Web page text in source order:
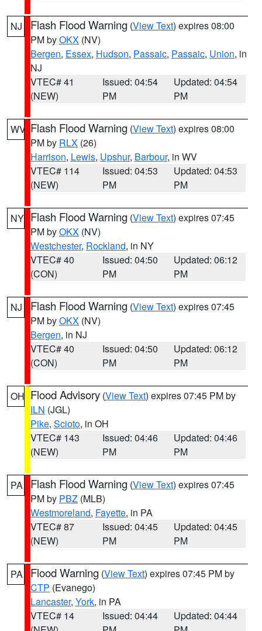
NJ Flash Flood Warning (View Text) expires 08:00
PM byOKX (NV)
Bergen, Essex, Hudson, Passaic, Passaic, Union, in
NJ
VTEC# 41
(NEW)
Issued: 04:54
PM
Updated: 04:54
PM
WV Flash Flood Warning (View Text) expires 08:00
PM by RLX (26)
Harrison, Lewis, Upshur, Barbour, in WV
VTEC# 114
(NEW)
Issued: 04:53
PM
Updated: 04:53
PM
NY Flash Flood Warning (View Text) expires 07:45
PM byOKX (NV)
Westchester, Rockland, in NY
VTEC# 40
(CON)
Issued: 04:50
PM
Updated: 06:12
PM
NJ Flash Flood Warning (View Text) expires 07:45
PM byOKX (NV)
Bergen, in NJ
VTEC# 40
(CON)
Issued: 04:50
PM
Updated: 06:12
PM
OH Flood Advisory (View Text) expires 07:45 PM by
ILN (JGL)
Pike, Scioto, in OH
VTEC# 143
(NEW)
Issued: 04:46
PM
Updated: 04:46
PM
PA Flash Flood Warning (View Text) expires 07:45
PM by PBZ (MLB)
Westmoreland, Fayette, in PA
VTEC# 87
(NEW)
Issued: 04:45
PM
Updated: 04:45
PM
PA Flood Warning (View Text) expires 07:45 PM by
CTP (Evanego)
Lancaster, York, in PA
VTEC# 14
Issued: 04:44
Updated: 04:44